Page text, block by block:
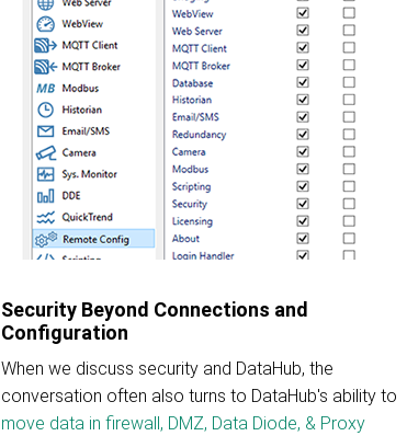
Security Beyond Connections and
Configuration
When we discuss security and DataHub, the
conversation often also turns to DataHub's ability to
move data in firewall, DMZ, Data Diode, & Proxy